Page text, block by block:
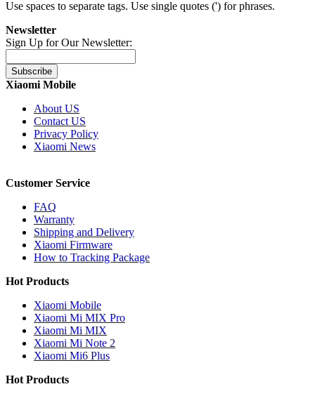
Use spaces to separate tags. Use single quotes (') for phrases.
Newsletter
Sign Up for Our Newsletter:
Subscribe
Xiaomi Mobile
About US
Contact US
Privacy Policy
Xiaomi News
Customer Service
FAQ
Warranty
Shipping and Delivery
Xiaomi Firmware
How to Tracking Package
Hot Products
Xiaomi Mobile
Xiaomi Mi MIX Pro
Xiaomi Mi MIX
Xiaomi Mi Note 2
Xiaomi Mi6 Plus
Hot Products